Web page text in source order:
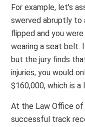
For example, let’s
swerved abruptly to
flipped and you
wearing a seat belt.
but the jury finds
injuries, you would
$160,000, which is a
At the Law Office of
successful track